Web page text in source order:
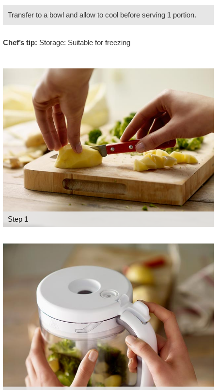
Transfer to a bowl and allow to cool before serving 1 portion.
Chef’s tip: Storage: Suitable for freezing
Step 1